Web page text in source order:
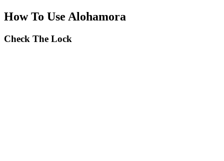
How To Use Alohamora
Check The Lock